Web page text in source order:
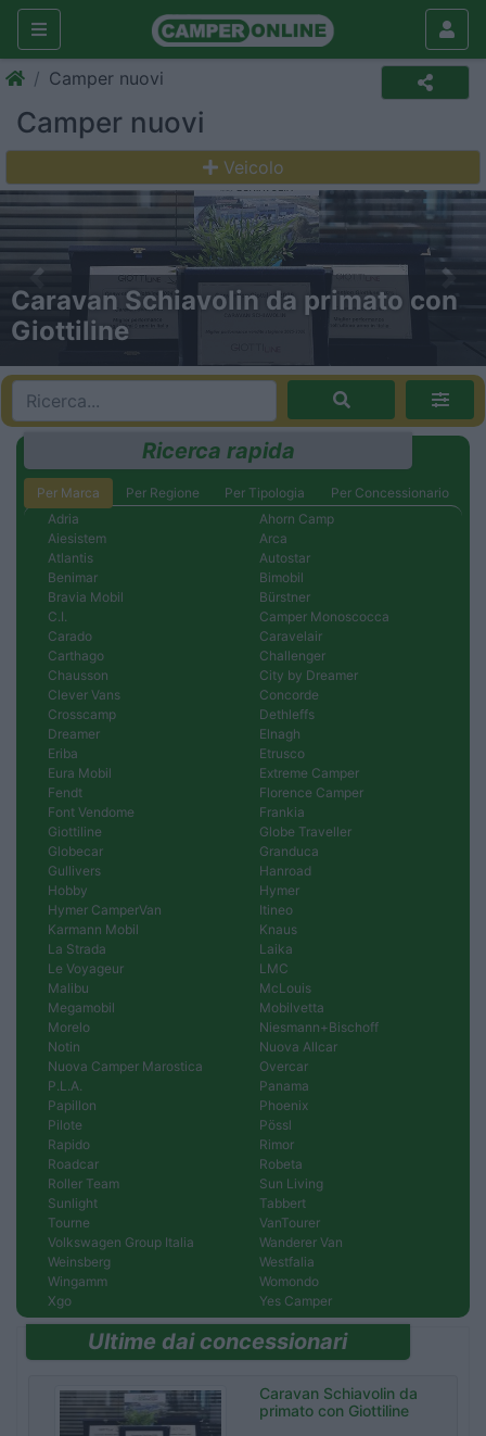
Camper nuovi
Camper nuovi
Veicolo
Gira Gira: a tutta forza con Trigano!
Ricerca rapida
Per Marca Per Regione Per Tipologia
Per Concessionario
Adria
Ahorn Camp
Aiesistem
Arca
Atlantis
Autostar
Benimar
Bimobil
Bravia Mobil
Bürstner
C.I.
Camper Monoscocca
Carado
Caravelair
Carthago
Challenger
Chausson
City by Dreamer
Clever Vans
Concorde
Crosscamp
Dethleffs
Dreamer
Elnagh
Eriba
Etrusco
Eura Mobil
Extreme Camper
Fendt
Florence Camper
Font Vendome
Frankia
Giottiline
Globe Traveller
Globecar
Granduca
Gullivers
Hanroad
Hobby
Hymer
Hymer CamperVan
Itineo
Karmann Mobil
Knaus
La Strada
Laika
Le Voyageur
LMC
Malibu
McLouis
Megamobil
Mobilvetta
Morelo
Niesmann+Bischoff
Notin
Nuova Allcar
Nuova Camper Marostica
Overcar
P.L.A.
Panama
Papillon
Phoenix
Pilote
Pössl
Rapido
Rimor
Roadcar
Robeta
Roller Team
Sun Living
Sunlight
Tabbert
Tourne
VanTourer
Volkswagen Group Italia
Wanderer Van
Weinsberg
Westfalia
Wingamm
Womondo
Xgo
Yes Camper
Ultime dai concessionari
Caravan Schiavolin da
primato con Giottiline